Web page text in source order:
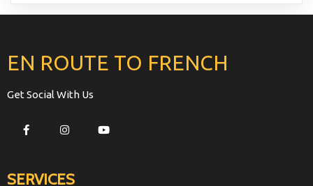
EN ROUTE TO FRENCH
Get Social With Us
SERVICES